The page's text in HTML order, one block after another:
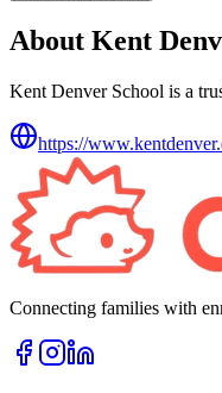
About Kent
Kent Denver School is a
https://
Connecting families with